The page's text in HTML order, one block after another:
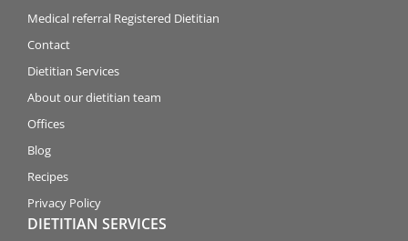
Medical referral Registered Dietitian
Contact
Dietitian Services
About our dietitian team
Offices
Blog
Recipes
Privacy Policy
DIETITIAN SERVICES